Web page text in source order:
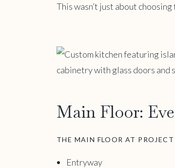
This wasn’t just about
Main Floor:
THE MAIN FLOOR AT
Entryway